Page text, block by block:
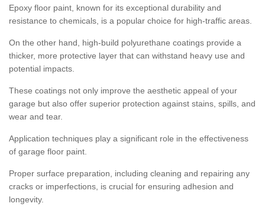
Epoxy floor paint, known for its exceptional durability and
resistance to chemicals, is a popular choice for high-traffic areas.
On the other hand, high-build polyurethane coatings provide a
thicker, more protective layer that can withstand heavy use and
potential impacts.
These coatings not only improve the aesthetic appeal of your
garage but also offer superior protection against stains, spills, and
wear and tear.
Application techniques play a significant role in the effectiveness
of garage floor paint.
Proper surface preparation, including cleaning and repairing any
cracks or imperfections, is crucial for ensuring adhesion and
longevity.